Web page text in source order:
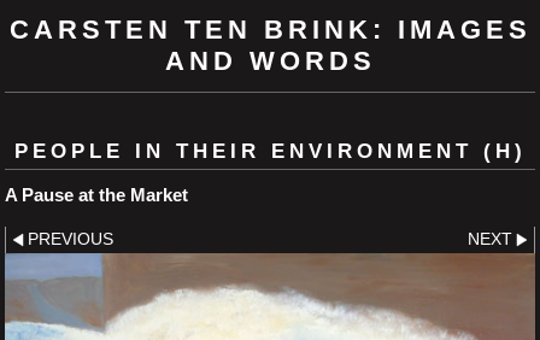
CARSTEN TEN BRINK: IMAGES
AND WORDS
PEOPLE IN THEIR ENVIRONMENT (H)
A Pause at the Market
PREVIOUS NEXT